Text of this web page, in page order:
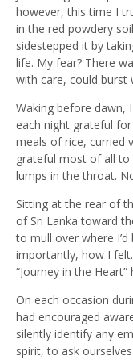
however, this time I
in the red powdery
sidestepped it by
life. My fear? There
with care, could burst
Waking before dawn,
each night grateful
meals of rice, curried
grateful most of all
lumps in the throat.
Sitting at the rear of
of Sri Lanka toward
to mull over where I’d
importantly, how I
“Journey in the
On each occasion
had encouraged
silently identify any
spirit, to ask